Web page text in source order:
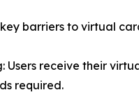
barriers to virtual
Users receive their
required.